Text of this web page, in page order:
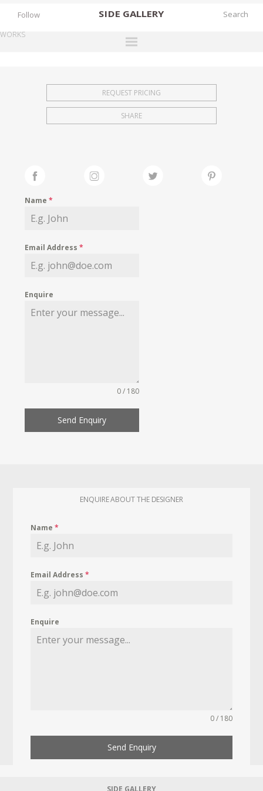
SIDE GALLERY
EXHIBITIONS
FAIRS
MY WISHLIST
Follow
WORKS
REQUEST PRICING
SHARE
Name*
Email Address*
Enquire
0 / 180
Send Enquiry
ENQUIRE ABOUT THE DESIGNER
Name*
Email Address*
Enquire
0 / 180
Send Enquiry
SIDE GALLERY